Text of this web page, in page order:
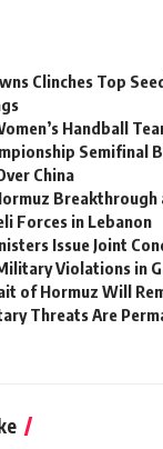
Clinches Top
Handball
Semifinal
China
Breakthrough
Forces in Lebanon
Issue Joint
Violations in
of Hormuz Will
Threats Are